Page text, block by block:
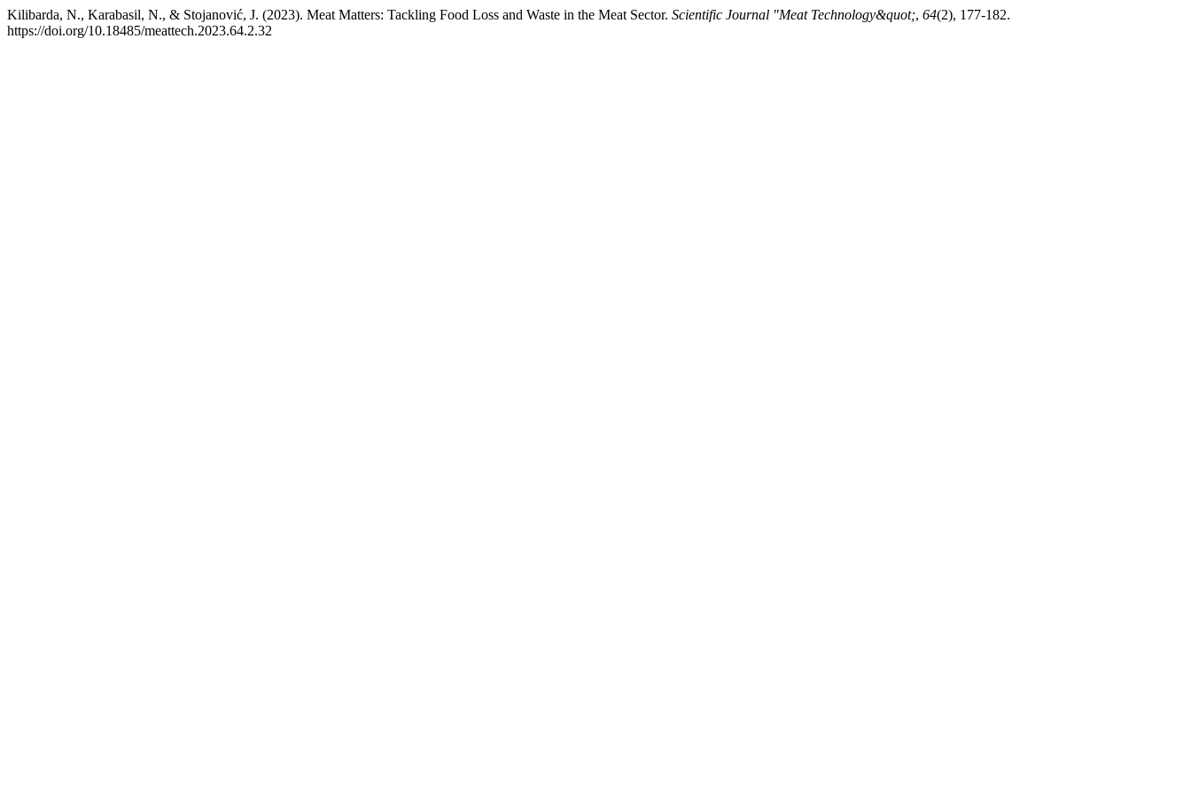
Kilibarda, N., Karabasil, N., & Stojanović, J. (2023). Meat Matters: Tackling Food Loss and Waste in the Meat Sector. Scientific Journal "Meat Technology&quot;, 64(2), 177-182.
https://doi.org/10.18485/meattech.2023.64.2.32